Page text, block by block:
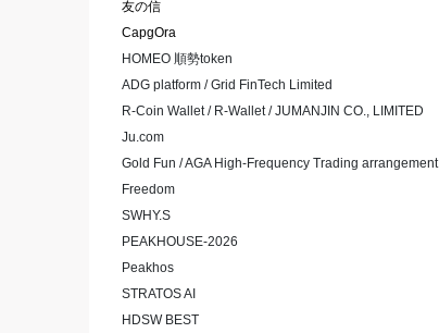
友の信
CapgOra
HOMEO 順勢token
ADG platform / Grid FinTech Limited
R-Coin Wallet / R-Wallet / JUMANJIN CO., LIMITED
Ju.com
Gold Fun / AGA High-Frequency Trading arrangement
Freedom
SWHY.S
PEAKHOUSE-2026
Peakhos
STRATOS AI
HDSW BEST